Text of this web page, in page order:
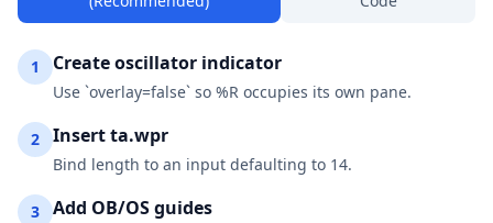
1 Create oscillator indicator
Use `overlay=false` so %R occupies its own pane.
2 Insert ta.wpr
Bind length to an input defaulting to 14.
3 Add OB/OS guides